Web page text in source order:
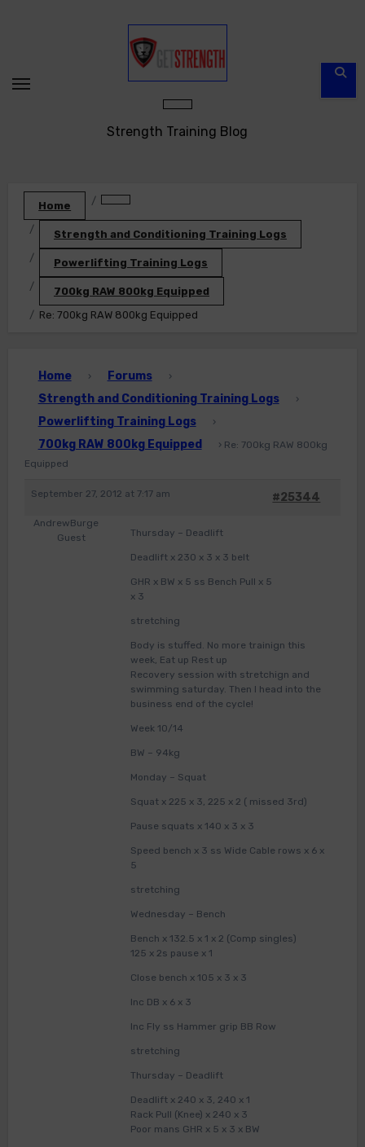
Strength Training Blog
Home
Strength and Conditioning Training Logs
Powerlifting Training Logs
700kg RAW 800kg Equipped
Re: 700kg RAW 800kg Equipped
Home › Forums ›
Strength and Conditioning Training Logs ›
Powerlifting Training Logs ›
700kg RAW 800kg Equipped › Re: 700kg RAW 800kg
Equipped
September 27, 2012 at 7:17 am #25344
AndrewBurge
Guest
Thursday – Deadlift
Deadlift x 230 x 3 x 3 belt
GHR x BW x 5 ss Bench Pull x 5
x 3
stretching
Body is stuffed. No more trainign this
week, Eat up Rest up
Recovery session with stretchign and
swimming saturday. Then I head into the
business end of the cycle!
Week 10/14
BW – 94kg
Monday – Squat
Squat x 225 x 3, 225 x 2 ( missed 3rd)
Pause squats x 140 x 3 x 3
Speed bench x 3 ss Wide Cable rows x 6 x
5
stretching
Wednesday – Bench
Bench x 132.5 x 1 x 2 (Comp singles)
125 x 2s pause x 1
Close bench x 105 x 3 x 3
Inc DB x 6 x 3
Inc Fly ss Hammer grip BB Row
stretching
Thursday – Deadlift
Deadlift x 240 x 3, 240 x 1
Rack Pull (Knee) x 240 x 3
Poor mans GHR x 5 x 3 x BW